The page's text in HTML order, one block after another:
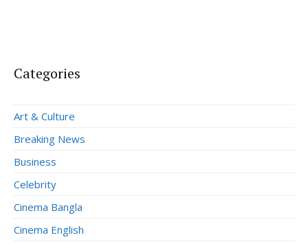
Categories
Art & Culture
Breaking News
Business
Celebrity
Cinema Bangla
Cinema English